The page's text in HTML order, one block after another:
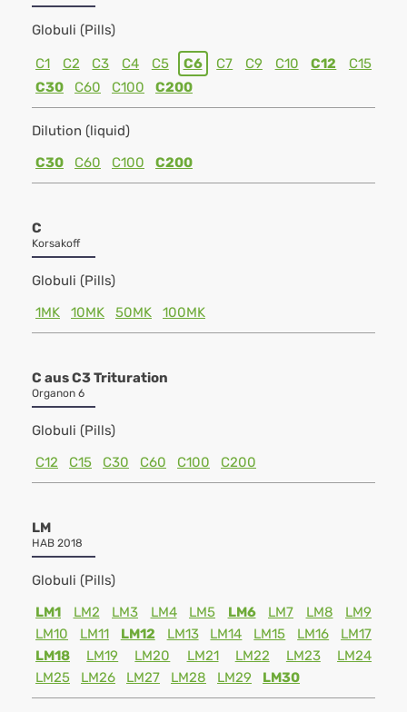
Globuli (Pills)
C1 C2 C3 C4 C5 C6 C7 C9 C10 C12
C15
C30
C60 C100 C200
Dilution (liquid)
C30
C60 C100 C200
C
Korsakoff
Globuli (Pills)
1MK
10MK 50MK 100MK
C aus C3 Trituration
Organon 6
Globuli (Pills)
C12
C15 C30 C60 C100 C200
LM
HAB 2018
Globuli (Pills)
LM1
LM2 LM3 LM4 LM5 LM6 LM7 LM8
LM9
LM10
LM11 LM12 LM13 LM14 LM15 LM16
LM17
LM18
LM19 LM20 LM21 LM22 LM23
LM24
LM25
LM26 LM27 LM28 LM29 LM30